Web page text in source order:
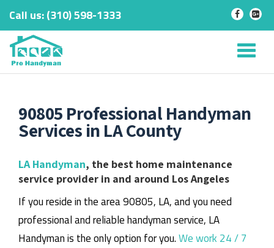
Skip
content
Call us:‎(310) 598-1333 - -
90805 Professional Handyman
Services in LA County
LA Handyman, the best home maintenance
service provider in and around Los Angeles
If you reside in the area 90805, LA, and you need
professional and reliable handyman service, LA
Handyman is the only option for you.We work 24 / 7